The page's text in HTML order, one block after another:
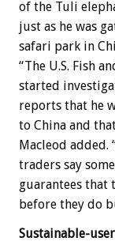
of the Tuli
just as he was
safari park in
“The U.S. Fish
started
reports that he
to China and
Macleod added.
traders say
guarantees that
before they do
Sustainable-